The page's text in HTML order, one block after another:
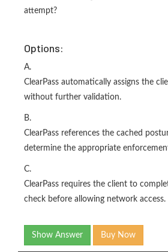
attempt?
Options:
A.
ClearPass automatically assigns the
without further validation.
B.
ClearPass references the cached
determine the appropriate
C.
ClearPass requires the client to
check before allowing network access.
Show Answer Buy Now